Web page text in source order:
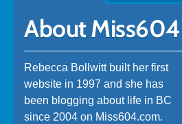
About Miss604
Rebecca Bollwitt built her first
website in 1997 and she has
been blogging about life in BC
since 2004 on Miss604.com.